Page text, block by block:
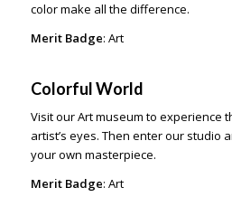
color make all the difference.
Merit Badge: Art
Colorful World
Visit our Art museum to experience
artist’s eyes. Then enter our studio
your own masterpiece.
Merit Badge: Art